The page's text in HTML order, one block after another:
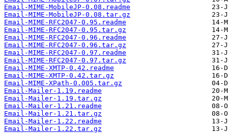
Email-MIME-MobileJP-0.08.readme
Email-MIME-MobileJP-0.08.tar.gz
Email-MIME-RFC2047-0.95.readme
Email-MIME-RFC2047-0.95.tar.gz
Email-MIME-RFC2047-0.96.readme
Email-MIME-RFC2047-0.96.tar.gz
Email-MIME-RFC2047-0.97.readme
Email-MIME-RFC2047-0.97.tar.gz
Email-MIME-XMTP-0.42.readme
Email-MIME-XMTP-0.42.tar.gz
Email-MIME-XPath-0.005.tar.gz
Email-Mailer-1.19.readme
Email-Mailer-1.19.tar.gz
Email-Mailer-1.21.readme
Email-Mailer-1.21.tar.gz
Email-Mailer-1.22.readme
Email-Mailer-1.22.tar.gz